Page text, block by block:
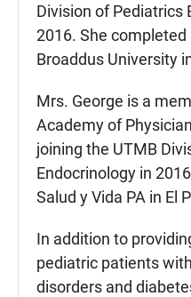
Division of Pediatrics
2016. She
Broaddus University
Mrs. George is a
Academy of
joining the UTMB
Endocrinology in
Salud y Vida PA in El
In addition to
pediatric patients
disorders and